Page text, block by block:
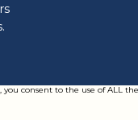
consent to the use of ALL